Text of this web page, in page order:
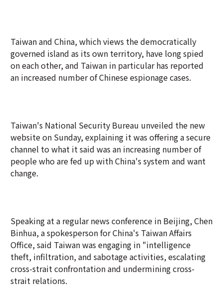
Taiwan and China, which views the democratically
governed island as its own territory, have long spied
on each other, and Taiwan in particular has reported
an increased number of Chinese espionage cases.
Taiwan's National Security Bureau unveiled the new
website on Sunday, explaining it was offering a secure
channel to what it said was an increasing number of
people who are fed up with China's system and want
change.
Speaking at a regular news conference in Beijing, Chen
Binhua, a spokesperson for China's Taiwan Affairs
Office, said Taiwan was engaging in "intelligence
theft, infiltration, and sabotage activities, escalating
cross-strait confrontation and undermining cross-
strait relations.